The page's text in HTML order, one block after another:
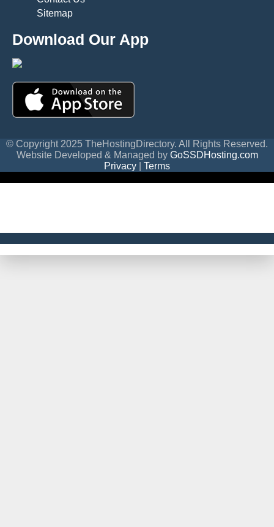
Sitemap
Download Our App
© Copyright 2025 TheHostingDirectory. All Rights Reserved.
Website Developed & Managed by GoSSDHosting.com
Privacy
Terms